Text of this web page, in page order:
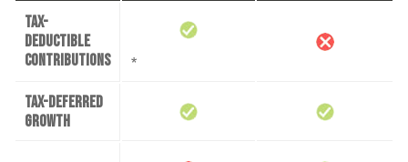
Tax-
deductible
contributions
*
Tax-deferred
growth